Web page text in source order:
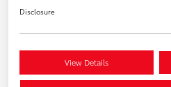
Disclosure
View Details